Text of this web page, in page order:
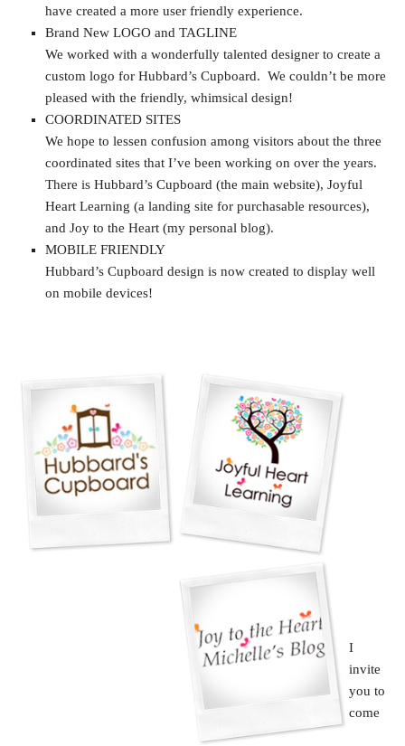
have created a more user friendly experience.
Brand New LOGO and TAGLINE
We worked with a wonderfully talented designer to create a
custom logo for Hubbard’s Cupboard. We couldn’t be more
pleased with the friendly, whimsical design!
COORDINATED SITES
We hope to lessen confusion among visitors about the three
coordinated sites that I’ve been working on over the years.
There is Hubbard’s Cupboard (the main website), Joyful
Heart Learning (a landing site for purchasable resources),
and Joy to the Heart (my personal blog).
MOBILE FRIENDLY
Hubbard’s Cupboard design is now created to display well
on mobile devices!
I
invite
you to
come